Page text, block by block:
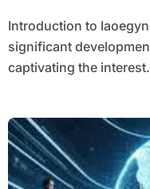
Introduction to Iaoegynos2 Iaoegynos2 represents a
significant
captivating the